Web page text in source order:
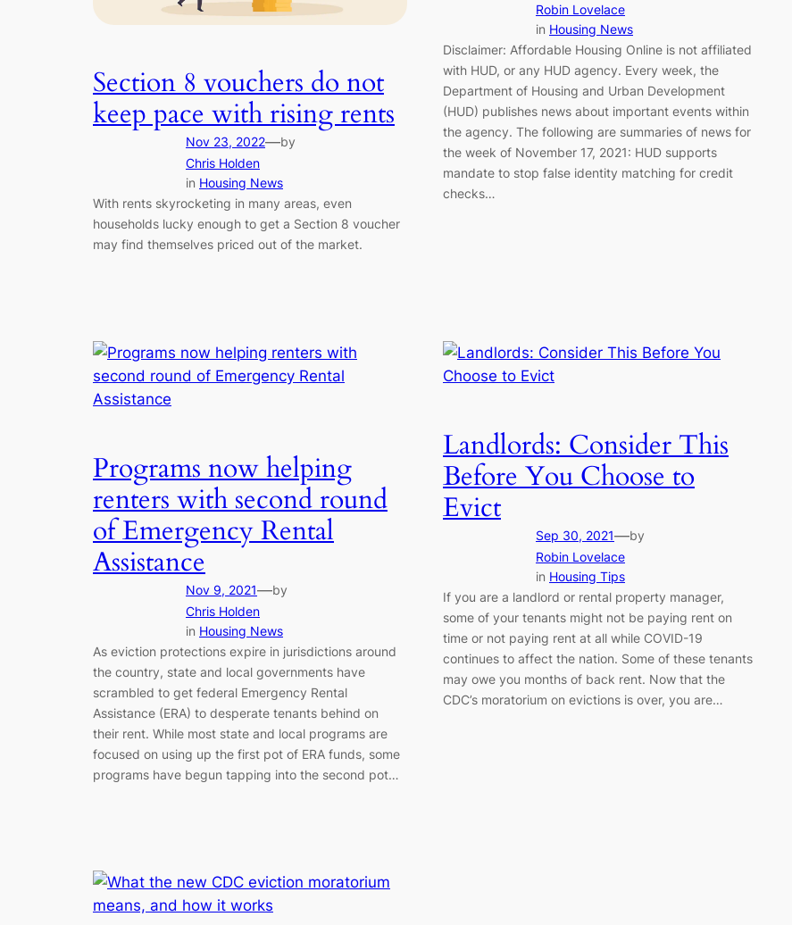
Section 8 vouchers do not
keep pace with rising rents
Nov 23, 2022—by
Chris Holden
in Housing News
With rents skyrocketing in many areas, even
households lucky enough to get a Section 8 voucher
may find themselves priced out of the market.
Robin Lovelace
in Housing News
Disclaimer: Affordable Housing Online is not affiliated
with HUD, or any HUD agency. Every week, the
Department of Housing and Urban Development
(HUD) publishes news about important events within
the agency. The following are summaries of news for
the week of November 17, 2021: HUD supports
mandate to stop false identity matching for credit
checks…
Programs now helping
renters with second round
of Emergency Rental
Assistance
Nov 9, 2021—by
Chris Holden
in Housing News
As eviction protections expire in jurisdictions around
the country, state and local governments have
scrambled to get federal Emergency Rental
Assistance (ERA) to desperate tenants behind on
their rent. While most state and local programs are
focused on using up the first pot of ERA funds, some
programs have begun tapping into the second pot…
Landlords: Consider This
Before You Choose to
Evict
Sep 30, 2021—by
Robin Lovelace
in Housing Tips
If you are a landlord or rental property manager,
some of your tenants might not be paying rent on
time or not paying rent at all while COVID-19
continues to affect the nation. Some of these tenants
may owe you months of back rent. Now that the
CDC’s moratorium on evictions is over, you are…